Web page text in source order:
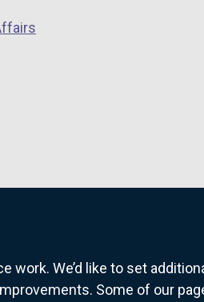
We’d like to set
Some of our